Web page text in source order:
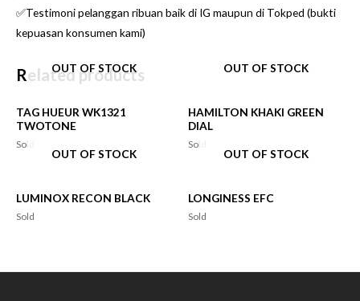
✅Testimoni pelanggan ribuan baik di IG maupun di Tokped (bukti
kepuasan konsumen kami)
Related products
OUT OF STOCK
TAG HUEUR WK1321
TWOTONE
Sold
OUT OF STOCK
HAMILTON KHAKI GREEN
DIAL
Sold
OUT OF STOCK
LUMINOX RECON BLACK
Sold
OUT OF STOCK
LONGINESS EFC
Sold